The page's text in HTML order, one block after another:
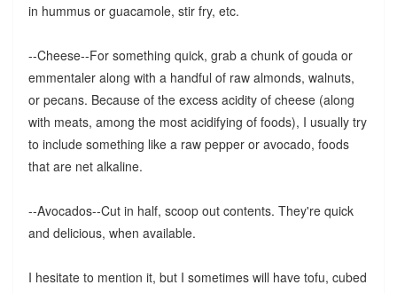
in hummus or guacamole, stir fry, etc.
--Cheese--For something quick, grab a chunk of gouda or
emmentaler along with a handful of raw almonds, walnuts,
or pecans. Because of the excess acidity of cheese (along
with meats, among the most acidifying of foods), I usually try
to include something like a raw pepper or avocado, foods
that are net alkaline.
--Avocados--Cut in half, scoop out contents. They're quick
and delicious, when available.
I hesitate to mention it, but I sometimes will have tofu, cubed